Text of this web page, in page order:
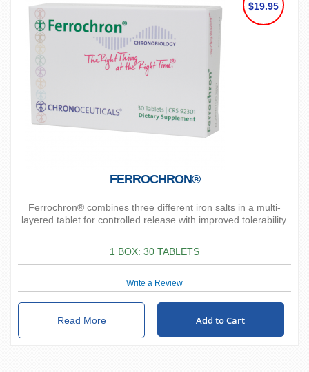
$19.95
FERROCHRON®
Ferrochron® combines three different iron salts in a multi-
layered tablet for controlled release with improved tolerability.
1 BOX: 30 TABLETS
Write a Review
Read More Add to Cart